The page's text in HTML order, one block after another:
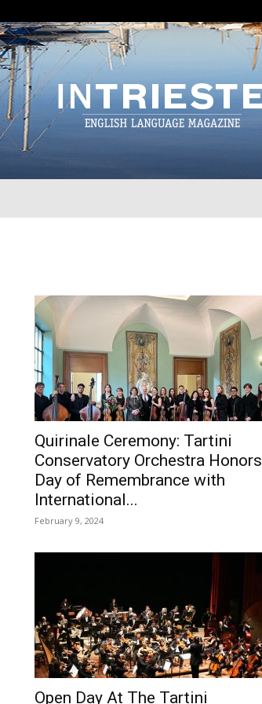
Quirinale Ceremony: Tartini
Conservatory Orchestra Honors
Day of Remembrance with
International...
February 9, 2024
Open Day At The Tartini